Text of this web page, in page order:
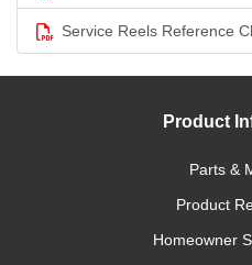
Service Reels Reference
Product
Parts &
Product
Homeowner